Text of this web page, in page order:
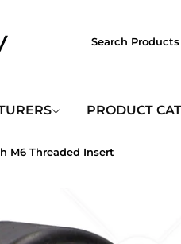
PRODUCT
M6 Threaded Insert